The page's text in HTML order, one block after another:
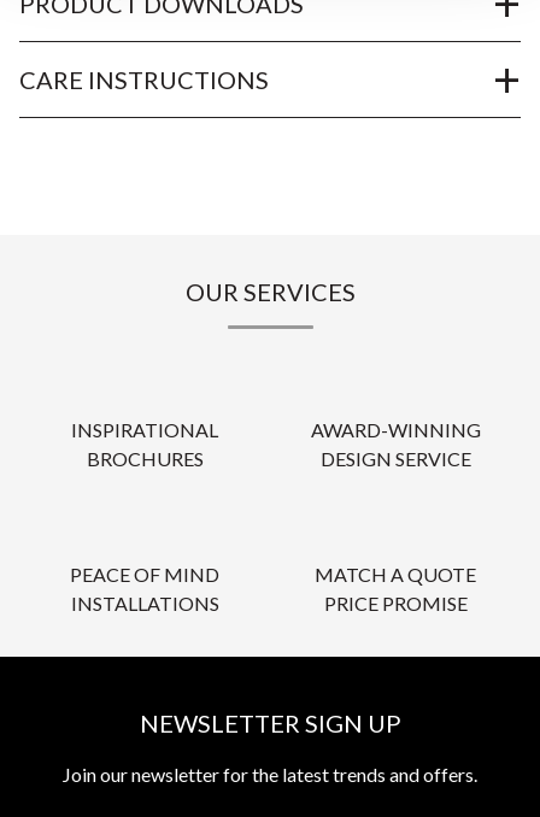
CARE INSTRUCTIONS
OUR SERVICES
INSPIRATIONAL
BROCHURES
AWARD-WINNING
DESIGN SERVICE
PEACE OF MIND
INSTALLATIONS
MATCH A QUOTE
PRICE PROMISE
NEWSLETTER SIGN UP
Join our newsletter for the latest trends and offers.